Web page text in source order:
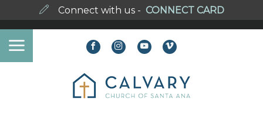
Connect with us - CONNECT CARD